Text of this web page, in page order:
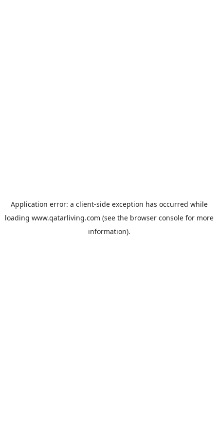
Application error: a client-side exception has occurred while
loading www.qatarliving.com (see the browser consolefor more
information).